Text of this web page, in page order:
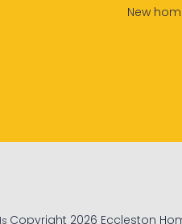
New
Copyright 2026 Eccleston